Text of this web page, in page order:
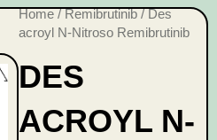
Home/Remibrutinib/ Des
acroyl N-Nitroso Remibrutinib
DES
ACROYL N-